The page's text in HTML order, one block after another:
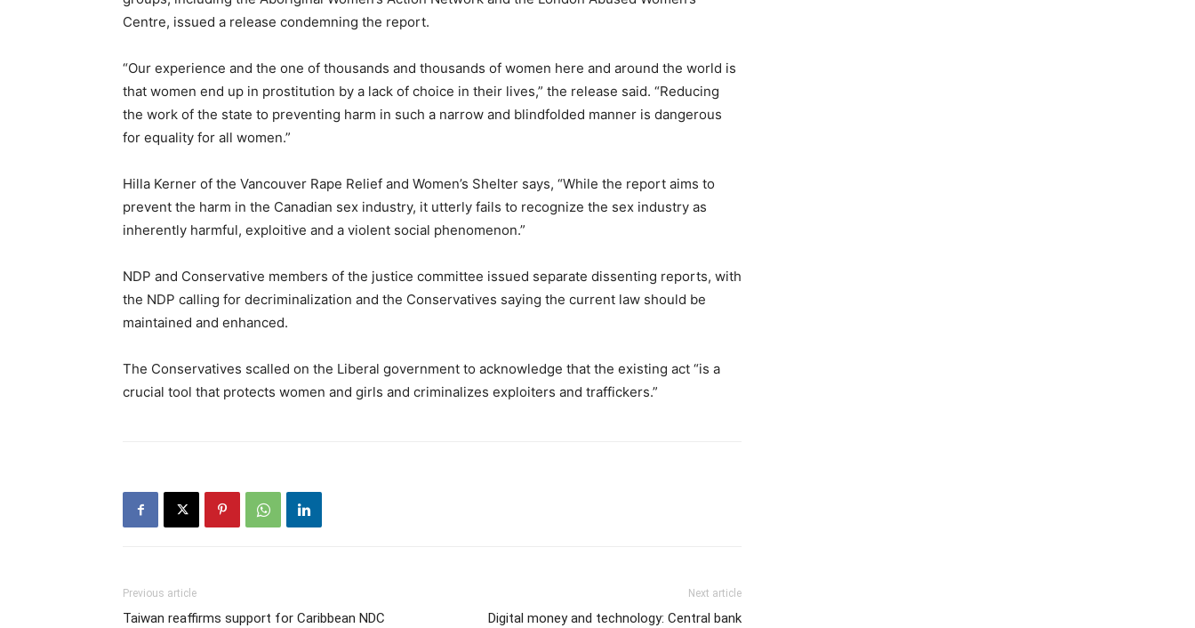
Centre, issued a release condemning the report.
“Our experience and the one of thousands and thousands of women here and around the world is
that women end up in prostitution by a lack of choice in their lives,” the release said. “Reducing
the work of the state to preventing harm in such a narrow and blindfolded manner is dangerous
for equality for all women.”
Hilla Kerner of the Vancouver Rape Relief and Women’s Shelter says, “While the report aims to
prevent the harm in the Canadian sex industry, it utterly fails to recognize the sex industry as
inherently harmful, exploitive and a violent social phenomenon.”
NDP and Conservative members of the justice committee issued separate dissenting reports, with
the NDP calling for decriminalization and the Conservatives saying the current law should be
maintained and enhanced.
The Conservatives scalled on the Liberal government to acknowledge that the existing act “is a
crucial tool that protects women and girls and criminalizes exploiters and traffickers.”
Previous article
Taiwan reaffirms support for Caribbean NDC
Next article
Digital money and technology: Central bank